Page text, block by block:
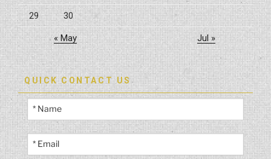
29 30
« May Jul »
QUICK CONTACT US